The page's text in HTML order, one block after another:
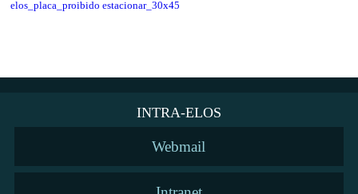
INTRA-ELOS
elos_placa_proibido estacionar_30x45
INTRA-ELOS
Webmail